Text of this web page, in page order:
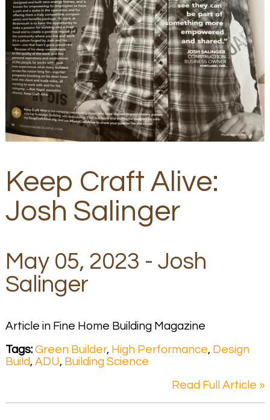
Keep Craft Alive:
Josh Salinger
May 05, 2023 - Josh
Salinger
Article in Fine Home Building Magazine
Tags: Green Builder, High Performance, Design
Build, ADU, Building Science
Read Full Article »